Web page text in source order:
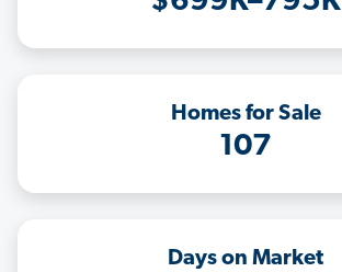
Homes for Sale
107
Days on Market